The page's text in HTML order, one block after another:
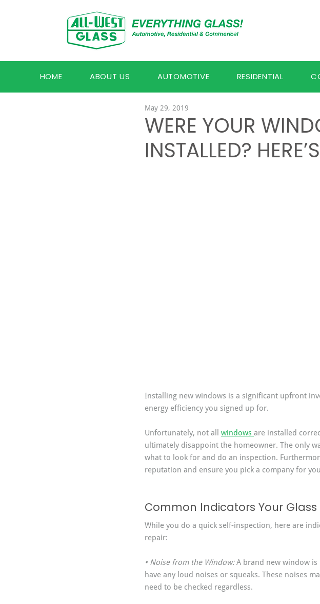
HOME ABOUT US AUTOMOTIVE RESIDENTIAL
WERE YOUR
INSTALLED?
May 29, 2019
Installing new windows is a significant upfront
energy efficiency you signed up for.
Unfortunately, not all windows are installed
ultimately disappoint the homeowner. The only
what to look for and do an inspection.
reputation and ensure you pick a company for
Common Indicators Your
While you do a quick self-inspection, here are
repair:
• Noise from the Window: A brand new window
have any loud noises or squeaks. These noises
need to be checked regardless.